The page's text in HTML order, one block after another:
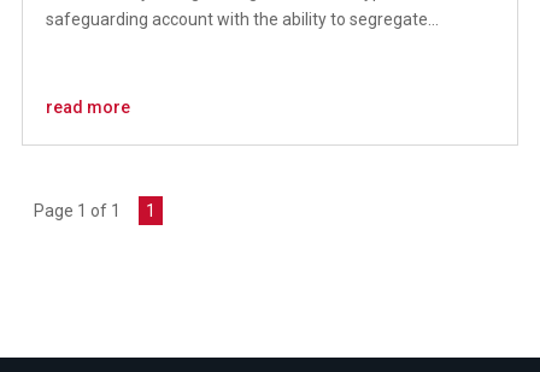
safeguarding account with the ability to segregate...
read more
Page 1 of 1 1